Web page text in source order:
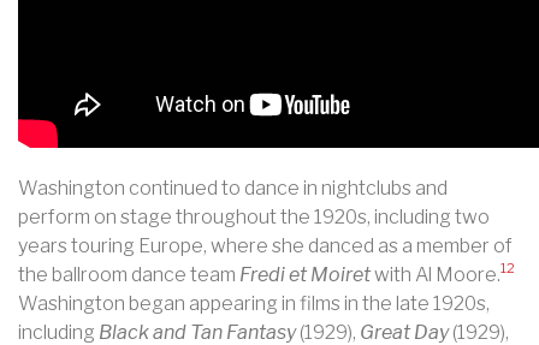
Washington continued to dance in nightclubs and
perform on stage throughout the 1920s, including two
years touring Europe, where she danced as a member of
the ballroom dance team Fredi et Moiretwith Al Moore.12
Washington began appearing in films in the late 1920s,
including Black and Tan Fantasy(1929), Great Day(1929),